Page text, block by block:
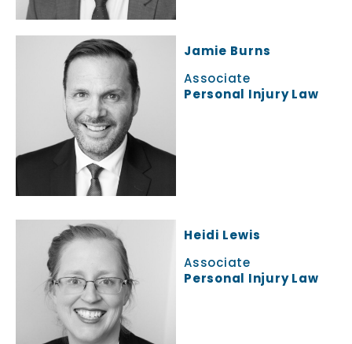
Jamie Burns
Associate
Personal Injury Law
Heidi Lewis
Associate
Personal Injury Law